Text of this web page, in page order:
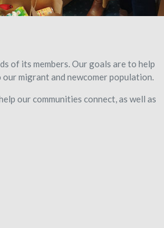
of its members. Our goals are to help
our migrant and newcomer population.
our communities connect, as well as